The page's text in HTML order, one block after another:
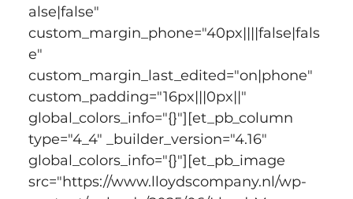
alse|false"
custom_margin_phone="40px||||false|fals
e"
custom_margin_last_edited="on|phone"
custom_padding="16px|||0px||"
global_colors_info="{}"][et_pb_column
type="4_4" _builder_version="4.16"
global_colors_info="{}"][et_pb_image
src="https://www.lloydscompany.nl/wp-